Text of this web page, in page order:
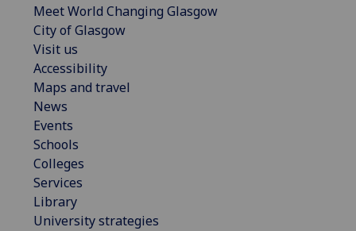
Meet World Changing Glasgow
City of Glasgow
Visit us
Accessibility
Maps and travel
News
Events
Schools
Colleges
Services
Library
University strategies